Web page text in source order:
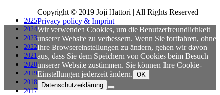
2025
2024
2023
2022
2021
2020
2019
2018
2017
Copyright © 2019 Joji Hattori | All Rights Reserved |
Privacy policy & Imprint
Wir verwenden Cookies, um die Benutzerfreundlichkeit
unserer Website zu verbessern. Wenn Sie fortfahren, ohne
Ihre Browsereinstellungen zu ändern, gehen wir davon
aus, dass Sie dem Speichern von Cookies beim Besuch
unserer Website zustimmen. Sie können Ihre Cookie-
Einstellungen jederzeit ändern. OK
Datenschutzerklärung